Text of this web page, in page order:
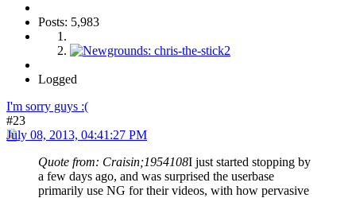
Posts: 5,983
Logged
I'm sorry guys :(
#23
July 08, 2013, 04:41:27 PM
Quote from: Craisin;1954108I just started stopping by
a few days ago, and was surprised the userbase
primarily use NG for their videos, with how pervasive